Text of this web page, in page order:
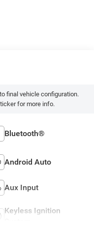
final vehicle configuration.
for more info.
Bluetooth®
Android Auto
Aux Input
Keyless Ignition